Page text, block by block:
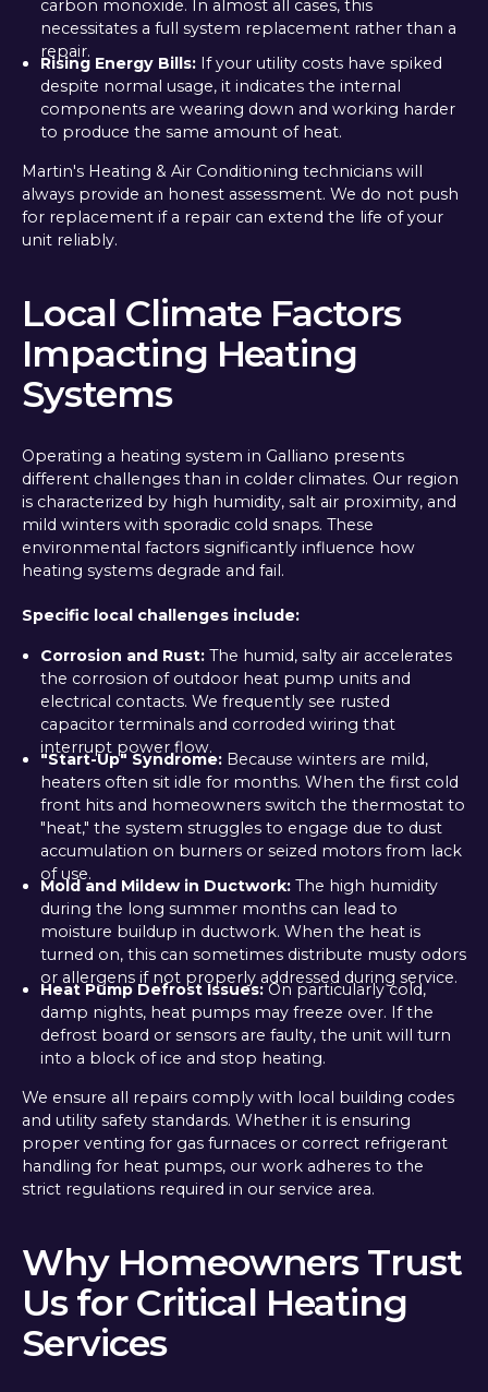
carbon monoxide. In almost all cases, this
necessitates a full system replacement rather than a
repair.
Rising Energy Bills:If your utility costs have spiked
despite normal usage, it indicates the internal
components are wearing down and working harder
to produce the same amount of heat.
Martin's Heating & Air Conditioning technicians will
always provide an honest assessment. We do not push
for replacement if a repair can extend the life of your
unit reliably.
Local Climate Factors
Impacting Heating
Systems
Operating a heating system in Galliano presents
different challenges than in colder climates. Our region
is characterized by high humidity, salt air proximity, and
mild winters with sporadic cold snaps. These
environmental factors significantly influence how
heating systems degrade and fail.
Specific local challenges include:
Corrosion and Rust:The humid, salty air accelerates
the corrosion of outdoor heat pump units and
electrical contacts. We frequently see rusted
capacitor terminals and corroded wiring that
interrupt power flow.
"Start-Up" Syndrome:Because winters are mild,
heaters often sit idle for months. When the first cold
front hits and homeowners switch the thermostat to
"heat," the system struggles to engage due to dust
accumulation on burners or seized motors from lack
of use.
Mold and Mildew in Ductwork:The high humidity
during the long summer months can lead to
moisture buildup in ductwork. When the heat is
turned on, this can sometimes distribute musty odors
or allergens if not properly addressed during service.
Heat Pump Defrost Issues:On particularly cold,
damp nights, heat pumps may freeze over. If the
defrost board or sensors are faulty, the unit will turn
into a block of ice and stop heating.
We ensure all repairs comply with local building codes
and utility safety standards. Whether it is ensuring
proper venting for gas furnaces or correct refrigerant
handling for heat pumps, our work adheres to the
strict regulations required in our service area.
Why Homeowners Trust
Us for Critical Heating
Services